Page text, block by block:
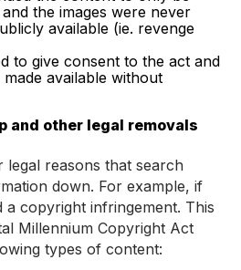
the images were never
available (ie. revenge
to give consent to the act and
available without
and other legal removals
legal reasons that search
down. For example, if
a copyright infringement. This
Millennium Copyright Act
types of content: